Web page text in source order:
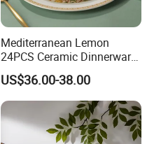
Mediterranean Lemon
24PCS Ceramic Dinnerware
Set Italian Style Botanical
Porcelain Plates and Bowls
Yellow Fruit Green Leaf
Tableware Set for 6
US$36.00-38.00